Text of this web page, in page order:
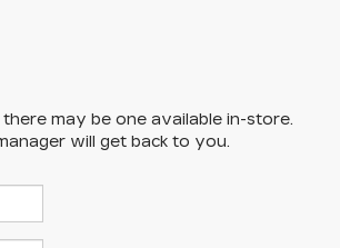
may be one available in-store.
will get back to you.